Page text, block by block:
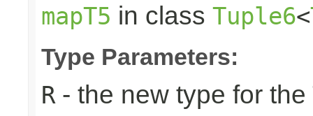
mapT5 in class Tuple6<
Type Parameters:
R - the new type for the